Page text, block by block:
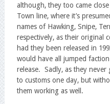
although, they too came
Town line, where it’s
names of Hawking, Snipe,
respectively, as their original
had they been released in
would have all jumped
release. Sadly, as they
to customs one day, but
them working as well.